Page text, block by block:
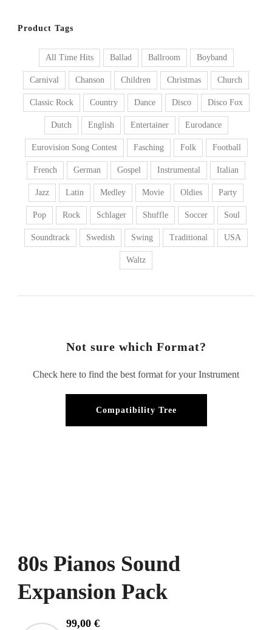
80s Pianos Sound
Expansion Pack
99,00 €
Product Tags
All Time Hits Ballad Ballroom Boyband
Carnival Chanson Children Christmas Church
Classic Rock Country Dance Disco Disco Fox
Dutch English Entertainer Eurodance
Eurovision Song Contest Fasching Folk Football
French German Gospel Instrumental Italian
Jazz Latin Medley Movie Oldies Party
Pop Rock Schlager Shuffle Soccer Soul
Soundtrack Swedish Swing Traditional USA
Waltz
Not sure which Format?
Check here to find the best format for your Instrument
Compatibility Tree